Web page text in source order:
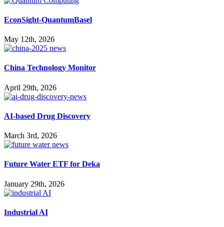
EconSight-QuantumBasel
May 12th, 2026
China Technology Monitor
April 29th, 2026
AI-based Drug Discovery
March 3rd, 2026
Future Water ETF for Deka
January 29th, 2026
Industrial AI